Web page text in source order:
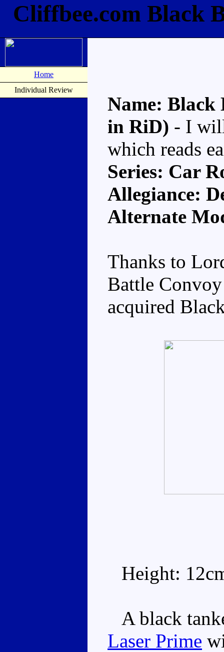
Cliffbee.com Black
Home
Individual Review
Name: Black
in RiD) - I
which reads
Series: Car
Allegiance:
Alternate
Thanks to
Battle
acquired
Height:
A black
Laser Prime